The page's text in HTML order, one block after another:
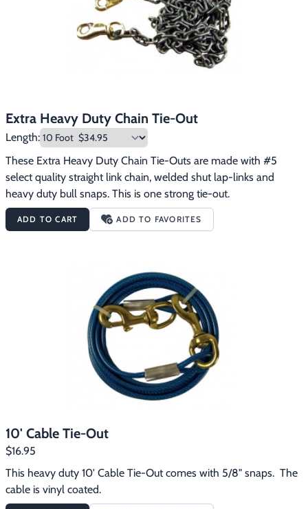
Extra Heavy Duty Chain Tie-Out
Length:
These Extra Heavy Duty Chain Tie-Outs are made with #5
select quality straight link chain, welded shut lap-links and
heavy duty bull snaps. This is one strong tie-out.
ADD TO CART ADD TO FAVORITES
10' Cable Tie-Out
$16.95
This heavy duty 10' Cable Tie-Out comes with 5/8" snaps.  The
cable is vinyl coated.